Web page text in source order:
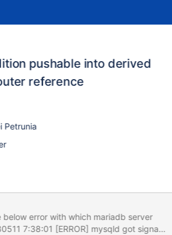
pushable into derived
reference
Petrunia